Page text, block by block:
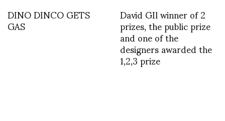
DINO DINCO GETS
GAS David GIl winner of 2
prizes, the public prize
and one of the
designers awarded the
1,2,3 prize